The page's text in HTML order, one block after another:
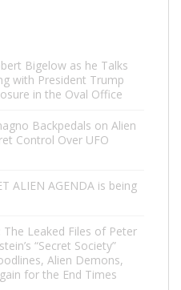
Bigelow as he Talks
with President Trump
in the Oval Office
Backpedals on Alien
Control Over UFO
ALIEN AGENDA is being
The Leaked Files of Peter
“Secret Society”
Alien Demons,
for the End Times